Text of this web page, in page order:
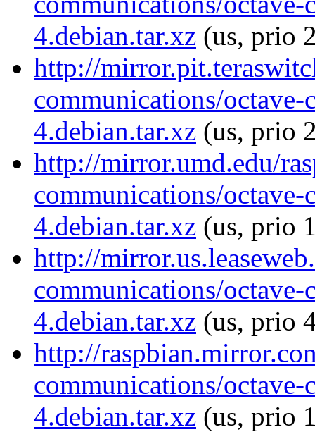
4.debian.tar.xz (us, prio
http://
communications/
4.debian.tar.xz (us, prio
http://mirror.umd.edu/
communications/
4.debian.tar.xz (us, prio
http://
communications/
4.debian.tar.xz (us, prio
http://
communications/
4.debian.tar.xz (us, prio